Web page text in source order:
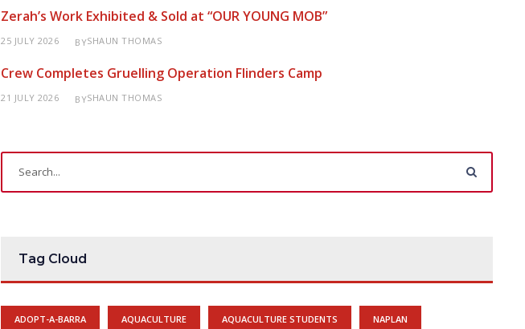
Zerah’s Work Exhibited & Sold at “OUR YOUNG MOB”
25 JULY 2026 BYSHAUN THOMAS
Crew Completes Gruelling Operation Flinders Camp
21 JULY 2026 BYSHAUN THOMAS
Tag Cloud
ADOPT-A-BARRA AQUACULTURE AQUACULTURE STUDENTS NAPLAN